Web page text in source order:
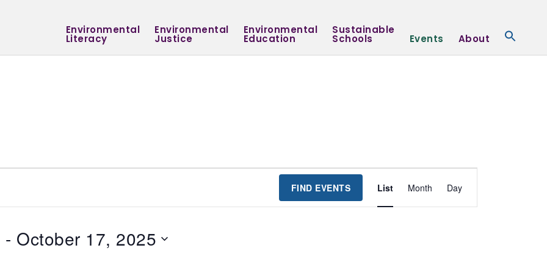
Environmental
Literacy
Environmental
Justice
Environmental
Education
Sustainable
Schools Events About
FIND EVENTS
Event
Views
List Month Day
- October 17, 2025